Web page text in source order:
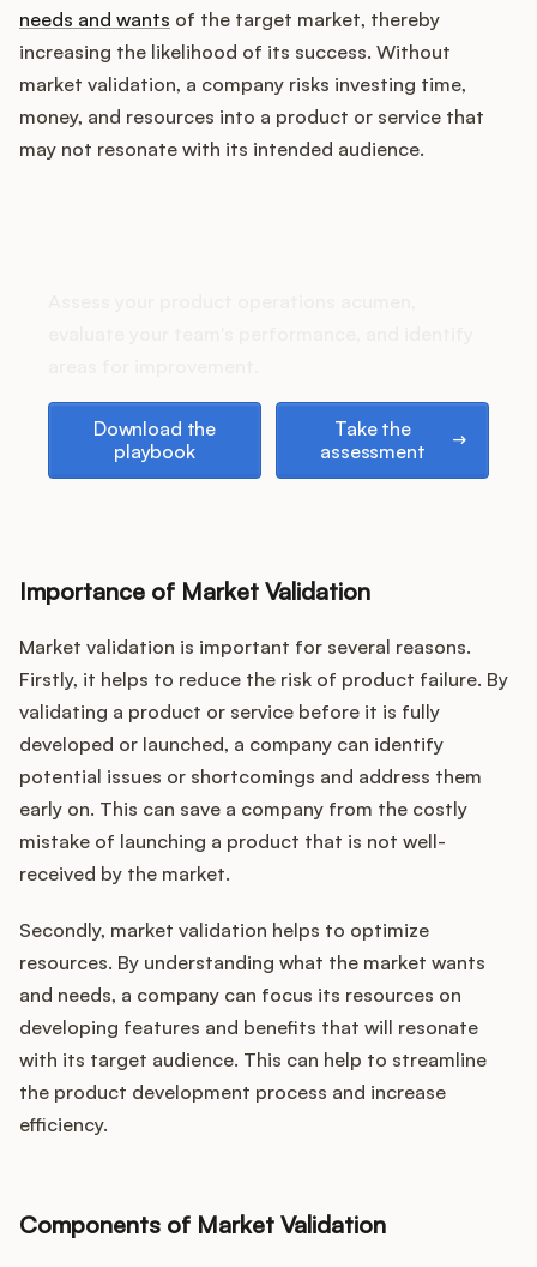
Security
Podcast
needs and wants of the target market, thereby
increasing the likelihood of its success. Without
market validation, a company risks investing time,
money, and resources into a product or service that
may not resonate with its intended audience.
Download the
playbook
Take the
assessment
Importance of Market Validation
Market validation is important for several reasons.
Firstly, it helps to reduce the risk of product failure. By
validating a product or service before it is fully
developed or launched, a company can identify
potential issues or shortcomings and address them
early on. This can save a company from the costly
mistake of launching a product that is not well-
received by the market.
Secondly, market validation helps to optimize
resources. By understanding what the market wants
and needs, a company can focus its resources on
developing features and benefits that will resonate
with its target audience. This can help to streamline
the product development process and increase
efficiency.
Components of Market Validation